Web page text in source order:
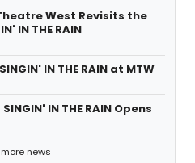
West Revisits the
IN THE RAIN
IN THE RAIN at MTW
IN THE RAIN Opens
news